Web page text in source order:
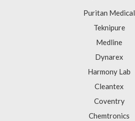
Puritan Medical
Teknipure
Medline
Dynarex
Harmony Lab
Cleantex
Coventry
Chemtronics